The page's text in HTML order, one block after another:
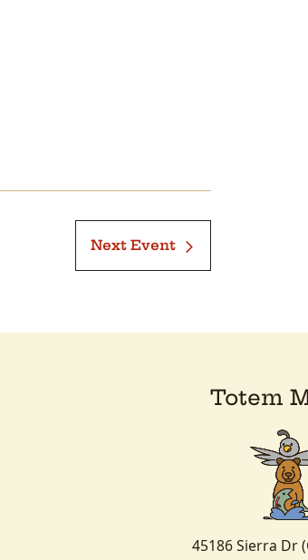
Next Event
Totem
45186 Sierra Dr